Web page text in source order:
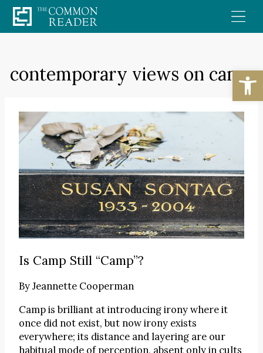
Skip
to
contemporary views on camp
Is Camp Still “Camp”?
ByJeannette Cooperman
Camp is brilliant at introducing irony where it
once did not exist, but now irony exists
everywhere; its distance and layering are our
habitual mode of perception, absent only in cults